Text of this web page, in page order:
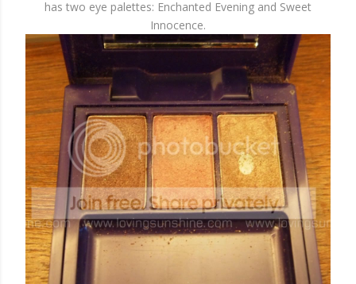
has two eye palettes: Enchanted Evening and Sweet
Innocence.